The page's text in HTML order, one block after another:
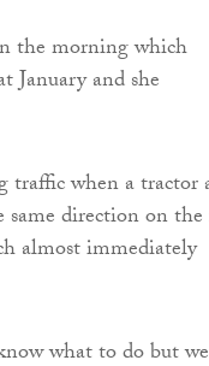
the morning which
January and she
traffic when a tractor
direction on
almost immediately
what to do but